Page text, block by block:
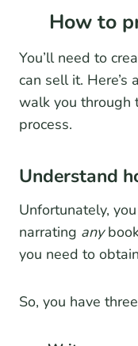
How to
You’ll need to
can sell it.
walk you through
process.
Understand
Unfortunately,
narrating any
you need to
So, you have